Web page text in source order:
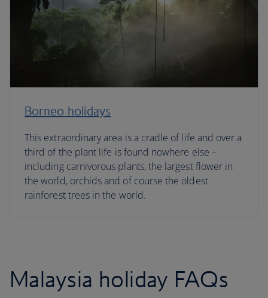
Borneo holidays
This extraordinary area is a cradle of life and over a
third of the plant life is found nowhere else –
including carnivorous plants, the largest flower in
the world, orchids and of course the oldest
rainforest trees in the world.
Malaysia holiday FAQs